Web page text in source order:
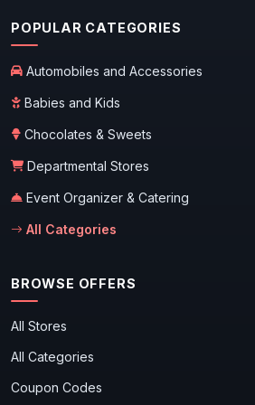
POPULAR CATEGORIES
Automobiles and Accessories
Babies and Kids
Chocolates & Sweets
Departmental Stores
Event Organizer & Catering
All Categories
BROWSE OFFERS
All Stores
All Categories
Coupon Codes